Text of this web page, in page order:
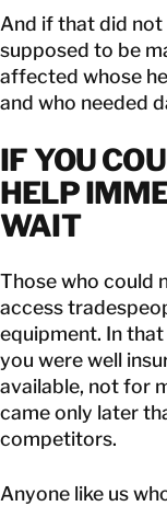
And if that did not
supposed to be
affected whose
and who needed
IF YOU
HELP
WAIT
Those who could
access
equipment. In
you were well
available, not for
came only later
competitors.
Anyone like us